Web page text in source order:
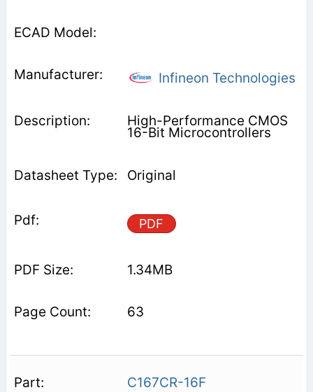
Infineon Technologies
High-Performance CMOS
16-Bit Microcontrollers
Original
PDF
1.34MB
63
C167CR-16F